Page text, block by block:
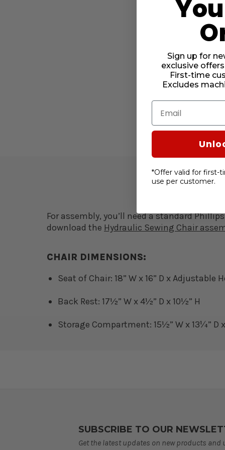
For assembly, you’ll need a standard
download the Hydraulic Sewing Chair
CHAIR DIMENSIONS:
Seat of Chair: 18” W x 16” D x Adjustable
Back Rest: 17½” W x 4½” D x 10½” H
Storage Compartment: 15½” W x 13¼” D
SUBSCRIBE TO OUR
Get the latest updates on new products and
Sign up for
exclusive
First-time
Excludes
Email
*Offer valid for first-
use per customer.